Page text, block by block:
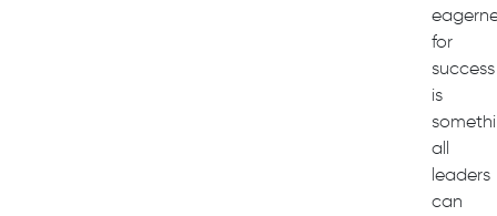
for
success
is
all
leaders
can